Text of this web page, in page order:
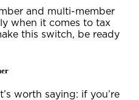
and multi-member
when it comes to tax
this switch, be ready
worth saying: if you’re